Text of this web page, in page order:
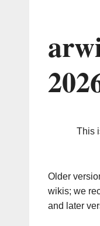
This
Older
wikis; we
and later